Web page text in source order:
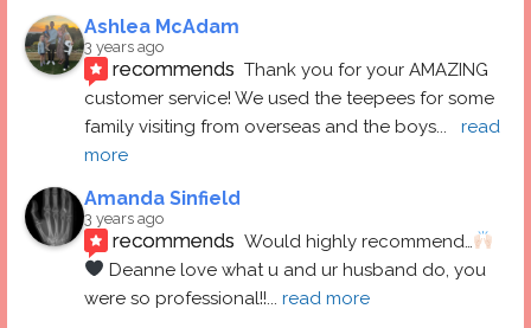
Ashlea McAdam
3 years ago
recommends Thank you for your AMAZING
customer service! We used the teepees for some
family visiting from overseas and the boys...
read
more
Amanda Sinfield
3 years ago
recommends Would highly recommend…
Deanne love what u and ur husband do, you
were so professional!!... read more